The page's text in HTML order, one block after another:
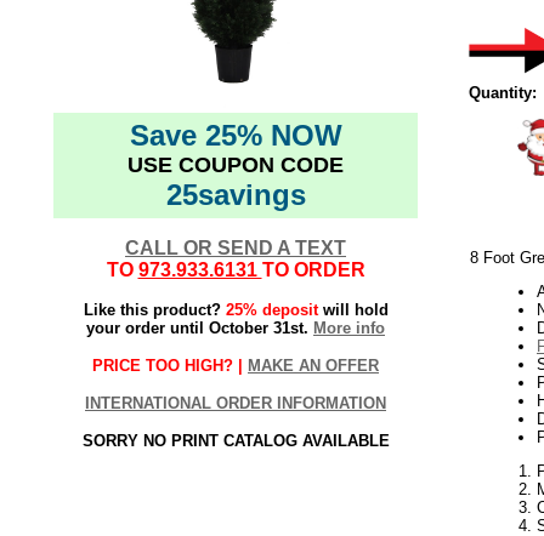
Save 25% NOW
USE COUPON CODE
25savings
CALL OR SEND A TEXT
TO 973.933.6131 TO ORDER
Like this product? 25% depositwill hold
your order until October 31st. More info
PRICE TOO HIGH? | MAKE AN OFFER
INTERNATIONAL ORDER INFORMATION
SORRY NO PRINT CATALOG AVAILABLE
Quantity:
8 Foot